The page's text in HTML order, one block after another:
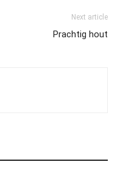
Next article
Prachtig hout